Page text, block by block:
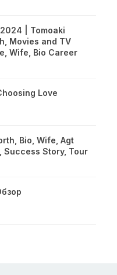
| Tomoaki
Movies and TV
Wife, Bio Career
Love
Bio, Wife, Agt
Success Story, Tour